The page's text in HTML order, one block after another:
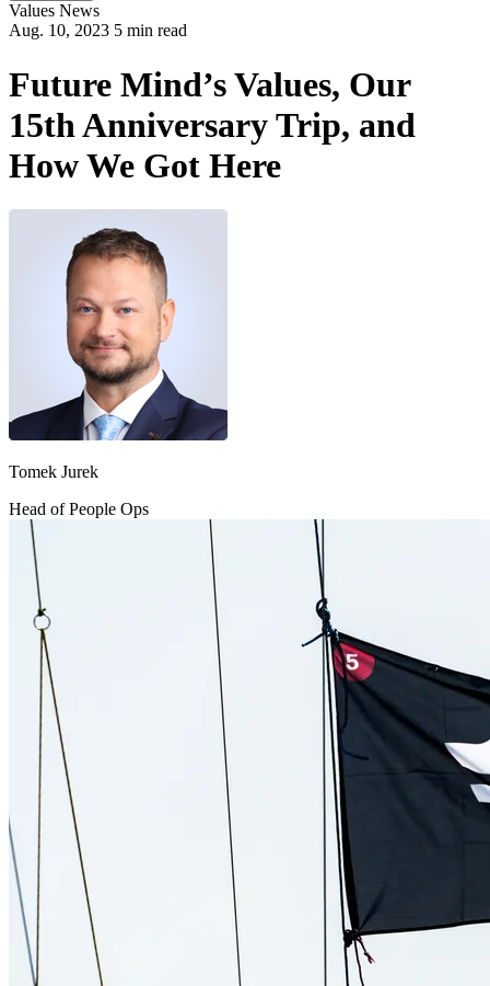
Values News
Aug. 10, 2023 5 min read
Future Mind’s Values, Our
15th Anniversary Trip, and
How We Got Here
Tomek Jurek
Head of People Ops